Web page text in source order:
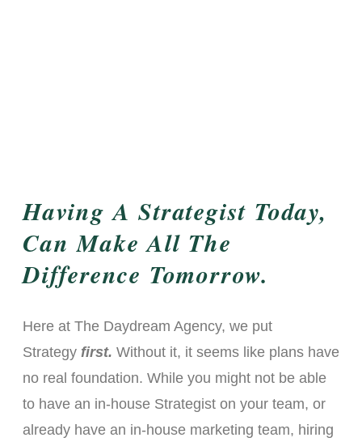
Having A Strategist Today,
Can Make All The
Difference Tomorrow.
Here at The Daydream Agency, we put
Strategy first. Without it, it seems like plans have
no real foundation. While you might not be able
to have an in-house Strategist on your team, or
already have an in-house marketing team, hiring